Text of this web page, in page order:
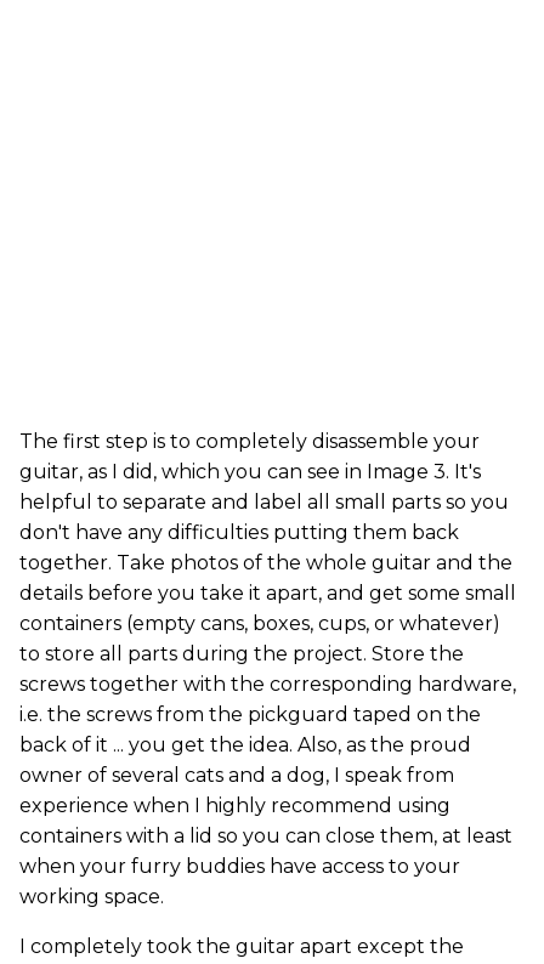
The first step is to completely disassemble your
guitar, as I did, which you can see in Image 3. It's
helpful to separate and label all small parts so you
don't have any difficulties putting them back
together. Take photos of the whole guitar and the
details before you take it apart, and get some small
containers (empty cans, boxes, cups, or whatever)
to store all parts during the project. Store the
screws together with the corresponding hardware,
i.e. the screws from the pickguard taped on the
back of it ... you get the idea. Also, as the proud
owner of several cats and a dog, I speak from
experience when I highly recommend using
containers with a lid so you can close them, at least
when your furry buddies have access to your
working space.
I completely took the guitar apart except the